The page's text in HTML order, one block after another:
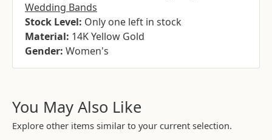
Wedding Bands
Stock Level: Only one left in stock
Material: 14K Yellow Gold
Gender: Women's
You May Also Like
Explore other items similar to your current selection.